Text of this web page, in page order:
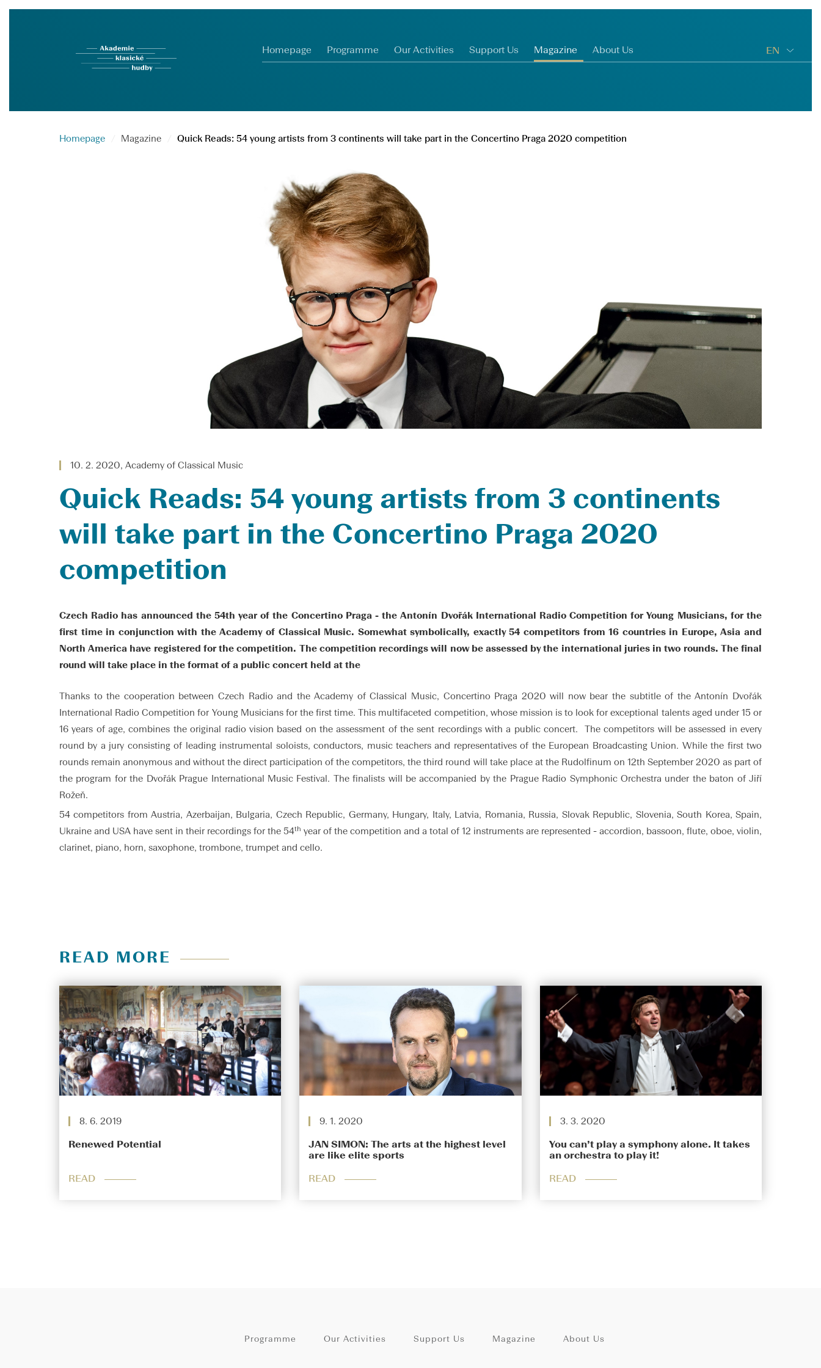
Homepage Programme Our Activities Support Us Magazine About Us EN
Homepage Magazine Quick Reads: 54 young artists from 3 continents will take part in the Concertino Praga 2020 competition
10. 2. 2020, Academy of Classical Music
Quick Reads: 54 young artists from 3 continents
will take part in the Concertino Praga 2020
competition
Czech Radio has announced the 54th year of the Concertino Praga - the Antonín Dvořák International Radio Competition for Young Musicians, for the
first time in conjunction with the Academy of Classical Music. Somewhat symbolically, exactly 54 competitors from 16 countries in Europe, Asia and
North America have registered for the competition. The competition recordings will now be assessed by the international juries in two rounds. The final
round will take place in the format of a public concert held at the
Thanks to the cooperation between Czech Radio and the Academy of Classical Music, Concertino Praga 2020 will now bear the subtitle of the Antonín Dvořák
International Radio Competition for Young Musicians for the first time. This multifaceted competition, whose mission is to look for exceptional talents aged under 15 or
16 years of age, combines the original radio vision based on the assessment of the sent recordings with a public concert. The competitors will be assessed in every
round by a jury consisting of leading instrumental soloists, conductors, music teachers and representatives of the European Broadcasting Union. While the first two
rounds remain anonymous and without the direct participation of the competitors, the third round will take place at the Rudolfinum on 12th September 2020 as part of
the program for the Dvořák Prague International Music Festival. The finalists will be accompanied by the Prague Radio Symphonic Orchestra under the baton of Jiří
Rožeň.
54 competitors from Austria, Azerbaijan, Bulgaria, Czech Republic, Germany, Hungary, Italy, Latvia, Romania, Russia, Slovak Republic, Slovenia, South Korea, Spain,
Ukraine and USA have sent in their recordings for the 54th year of the competition and a total of 12 instruments are represented - accordion, bassoon, flute, oboe, violin,
clarinet, piano, horn, saxophone, trombone, trumpet and cello.
READ MORE
8. 6. 2019
Renewed Potential
READ
9. 1. 2020
JAN SIMON: The arts at the highest level
are like elite sports
READ
3. 3. 2020
You can’t play a symphony alone. It takes
an orchestra to play it!
READ
Programme Our Activities Support Us Magazine About Us